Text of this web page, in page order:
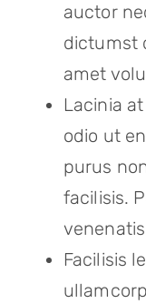
auctor
dictumst
amet
Lacinia
odio ut
purus
facilisis.
Facilisis